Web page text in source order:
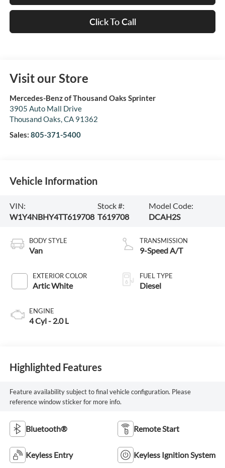
Click To Call
Visit our Store
Mercedes-Benz of Thousand Oaks Sprinter
3905 Auto Mall Drive
Thousand Oaks,CA 91362
Sales: 805-371-5400
Vehicle Information
VIN:
W1Y4NBHY4TT619708
Stock #:
T619708
Model Code:
DCAH2S
BODY STYLE
Van
EXTERIOR COLOR
Artic White
ENGINE
4 Cyl - 2.0 L
TRANSMISSION
9-Speed A/T
FUEL TYPE
Diesel
Highlighted Features
Feature availability subject to final vehicle configuration. Please
reference window sticker for more info.
Bluetooth® Remote Start
Keyless Entry Keyless Ignition System